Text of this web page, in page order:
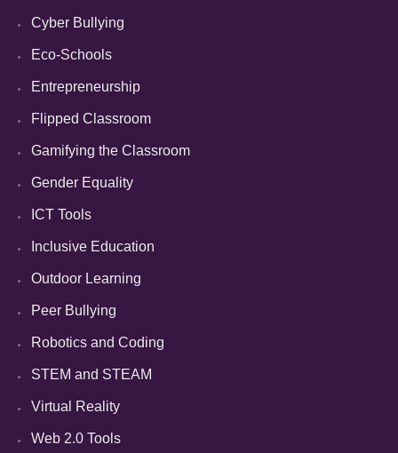
Cyber Bullying
Eco-Schools
Entrepreneurship
Flipped Classroom
Gamifying the Classroom
Gender Equality
ICT Tools
Inclusive Education
Outdoor Learning
Peer Bullying
Robotics and Coding
STEM and STEAM
Virtual Reality
Web 2.0 Tools